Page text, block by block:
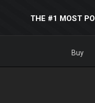
THE #1 MOST
Buy